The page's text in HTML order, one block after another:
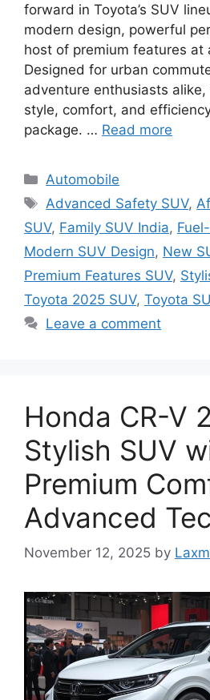
forward in Toyota’s SUV
modern design, powerful
host of premium features at
Designed for urban
adventure enthusiasts
style, comfort, and
package. … Read more
Categories
Automobile
Tags
Advanced Safety SUV,
SUV, Family SUV India,
Modern SUV Design, New
Premium Features SUV,
Toyota 2025 SUV, Toyota
Leave a comment
Honda CR-V
Stylish SUV
Premium
Advanced
November 12, 2025 by